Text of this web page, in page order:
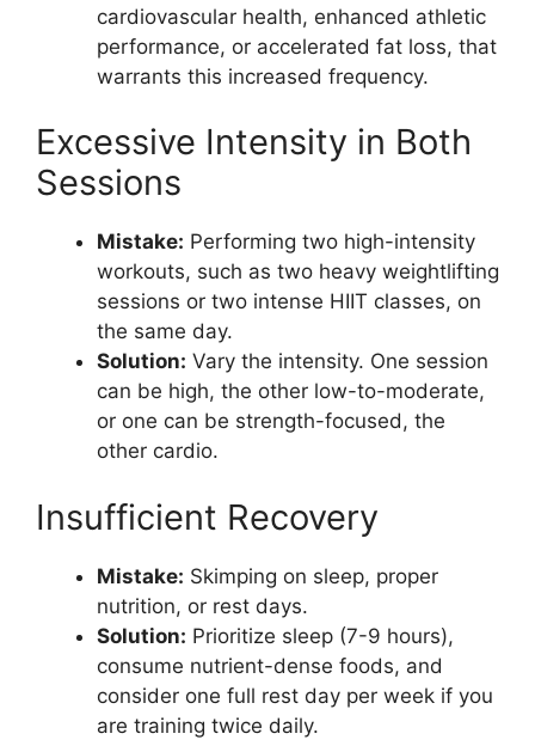
cardiovascular health, enhanced athletic
performance, or accelerated fat loss, that
warrants this increased frequency.
Excessive Intensity in Both
Sessions
Mistake: Performing two high-intensity
workouts, such as two heavy weightlifting
sessions or two intense HIIT classes, on
the same day.
Solution: Vary the intensity. One session
can be high, the other low-to-moderate,
or one can be strength-focused, the
other cardio.
Insufficient Recovery
Mistake: Skimping on sleep, proper
nutrition, or rest days.
Solution: Prioritize sleep (7-9 hours),
consume nutrient-dense foods, and
consider one full rest day per week if you
are training twice daily.